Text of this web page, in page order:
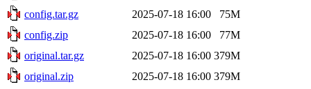
config.tar.gz
2025-07-18 16:00
75M
config.zip
2025-07-18 16:00
77M
original.tar.gz
2025-07-18 16:00 379M
original.zip
2025-07-18 16:00 379M